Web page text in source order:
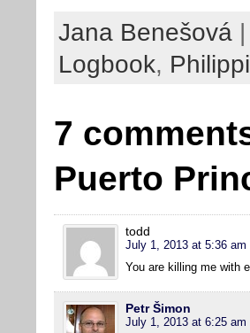
Jana Benešová
Logbook,
7
Puerto
todd
July 1, 2013 at 5:36 am
You are killing me with
Petr Šimon
July 1, 2013 at 6:25 am